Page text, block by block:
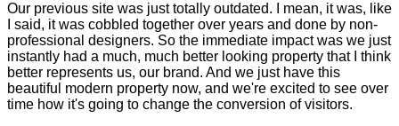
Our previous site was just totally outdated. I mean, it was, like
I said, it was cobbled together over years and done by non-
professional designers. So the immediate impact was we just
instantly had a much, much better looking property that I think
better represents us, our brand. And we just have this
beautiful modern property now, and we're excited to see over
time how it's going to change the conversion of visitors.